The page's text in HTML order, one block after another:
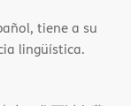
tiene a su
lingüística.